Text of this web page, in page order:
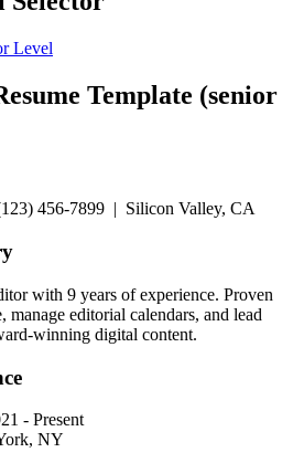
Level
Template (senior
456-7899 | Silicon Valley, CA
with 9 years of experience. Proven
editorial calendars, and lead
winning digital content.
- Present
NY